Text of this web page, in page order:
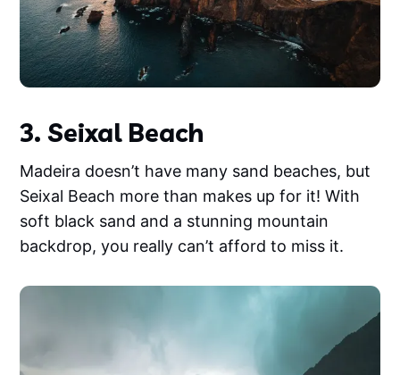
3. Seixal Beach
Madeira doesn’t have many sand beaches, but
Seixal Beach more than makes up for it! With
soft black sand and a stunning mountain
backdrop, you really can’t afford to miss it.